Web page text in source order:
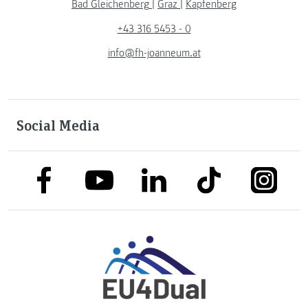
Bad Gleichenberg Graz
Kapfenberg
+43 316 5453 - 0
info@fh-joanneum.at
Social Media
link to facebooklink to youtubelink to linkedinlink to tiktok